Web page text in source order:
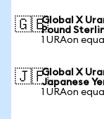
🇬🇧Global X
Pound
1 URAon
🇯🇵Global X
Japanese
1 URAon